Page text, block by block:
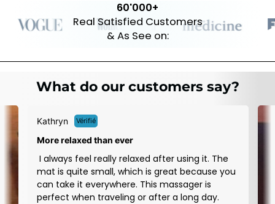
60'000+
Real Satisfied Customers
& As See on:
What do our customers say?